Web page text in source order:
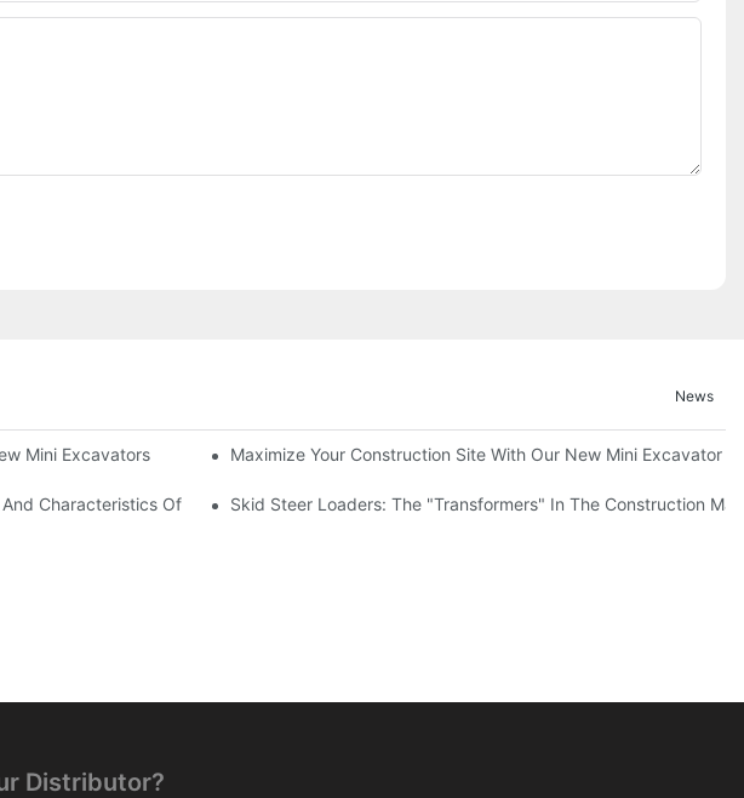
News
Mini Excavators Maximize Your Construction Site With Our New Mini Excavator
Characteristics Of A Versatile MachineSkid Steer Loaders: The "Transformers" In The Construction
Distributor?